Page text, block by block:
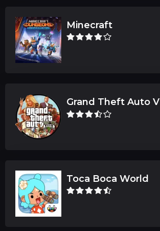
Minecraft
Grand Theft Auto V
Toca Boca World